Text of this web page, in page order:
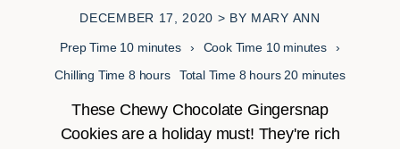
DECEMBER 17, 2020 > BY MARY ANN
Prep Time 10minutes
minutes Cook Time 10minutes
minutes
Chilling Time 8hours
hours Total Time 8hours
hours 20minutes
minutes
These Chewy Chocolate Gingersnap
Cookies are a holiday must! They're rich